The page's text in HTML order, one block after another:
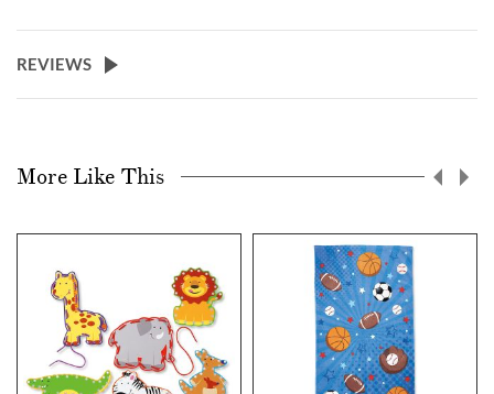
REVIEWS
More Like This